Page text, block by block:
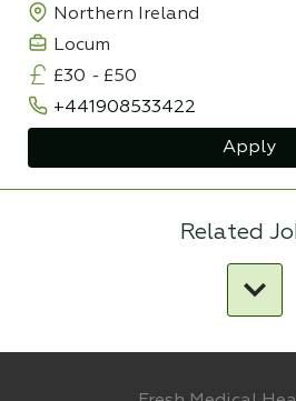
Northern Ireland
Locum
£30 - £50
+441908533422
Apply
Related